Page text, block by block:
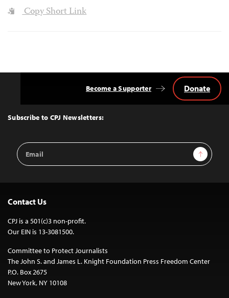
Copy Short Link
Top
Subscribe to CPJ Newsletters:
Email
Address
Sign Up
Become a Supporter Donate
Contact Us
CPJ is a 501(c)3 non-profit.
Our EIN is 13-3081500.
Committee to Protect Journalists
The John S. and James L. Knight Foundation Press Freedom Center
P.O. Box 2675
New York, NY 10108